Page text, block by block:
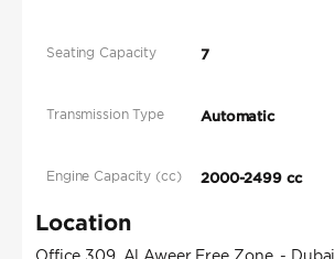
Seating Capacity 7
Transmission Type Automatic
Engine Capacity (cc) 2000-2499 cc
Location